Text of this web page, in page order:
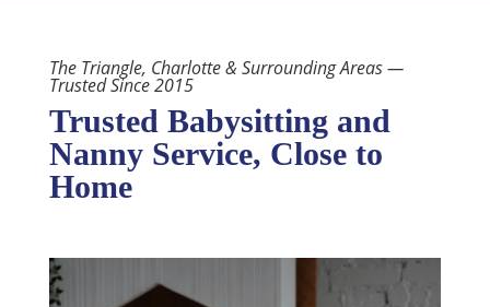
The Triangle, Charlotte & Surrounding Areas —
Trusted Since 2015
Trusted Babysitting and
Nanny Service, Close to
Home